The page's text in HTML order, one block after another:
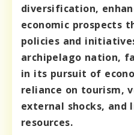
diversification,
economic prospects
policies and
archipelago nation,
in its pursuit of
reliance on tourism,
external shocks,
resources.